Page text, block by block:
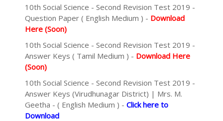
10th Social Science - Second Revision Test 2019 -
Question Paper ( English Medium ) - Download
Here (Soon)
10th Social Science - Second Revision Test 2019 -
Answer Keys ( Tamil Medium ) - Download Here
(Soon)
10th Social Science - Second Revision Test 2019 -
Answer Keys (Virudhunagar District) | Mrs. M.
Geetha - ( English Medium ) - Click here to
Download